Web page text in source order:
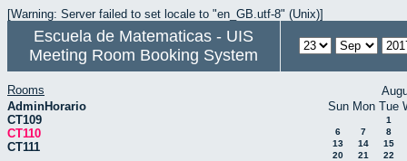
[Warning: Server failed to set locale to "en_GB.utf-8" (Unix)]
Escuela de Matematicas - UIS
Meeting Room Booking System
Rooms
AdminHorario
CT109
CT110
CT111
Sun Mon Tue
1
6
7
8
13
14
15
20
21
22